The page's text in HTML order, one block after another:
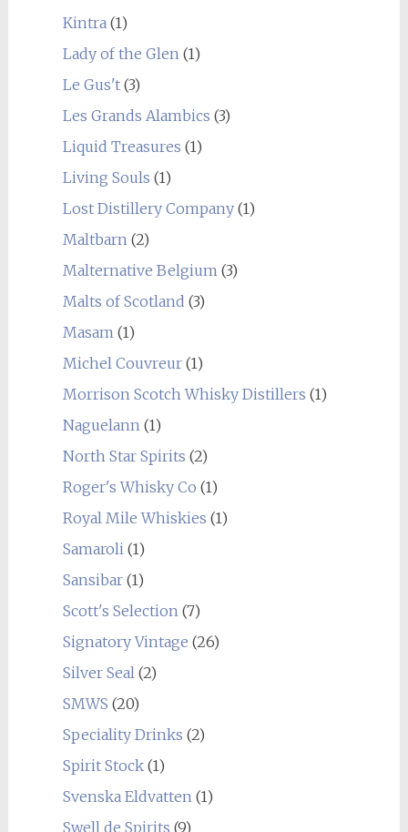
Kintra(1)
Lady of the Glen(1)
Le Gus't(3)
Les Grands Alambics (3)
Liquid Treasures (1)
Living Souls (1)
Lost Distillery Company(1)
Maltbarn(2)
Malternative Belgium(3)
Malts of Scotland (3)
Masam(1)
Michel Couvreur(1)
Morrison Scotch Whisky Distillers (1)
Naguelann(1)
North Star Spirits (2)
Roger's Whisky Co (1)
Royal Mile Whiskies (1)
Samaroli(1)
Sansibar(1)
Scott's Selection(7)
Signatory Vintage (26)
Silver Seal(2)
SMWS (20)
Speciality Drinks (2)
Spirit Stock(1)
Svenska Eldvatten(1)
Swell de Spirits (9)